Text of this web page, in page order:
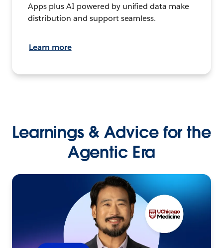
Apps plus AI powered by unified data make
distribution and support seamless.
Learn more
Learnings & Advice for the
Agentic Era